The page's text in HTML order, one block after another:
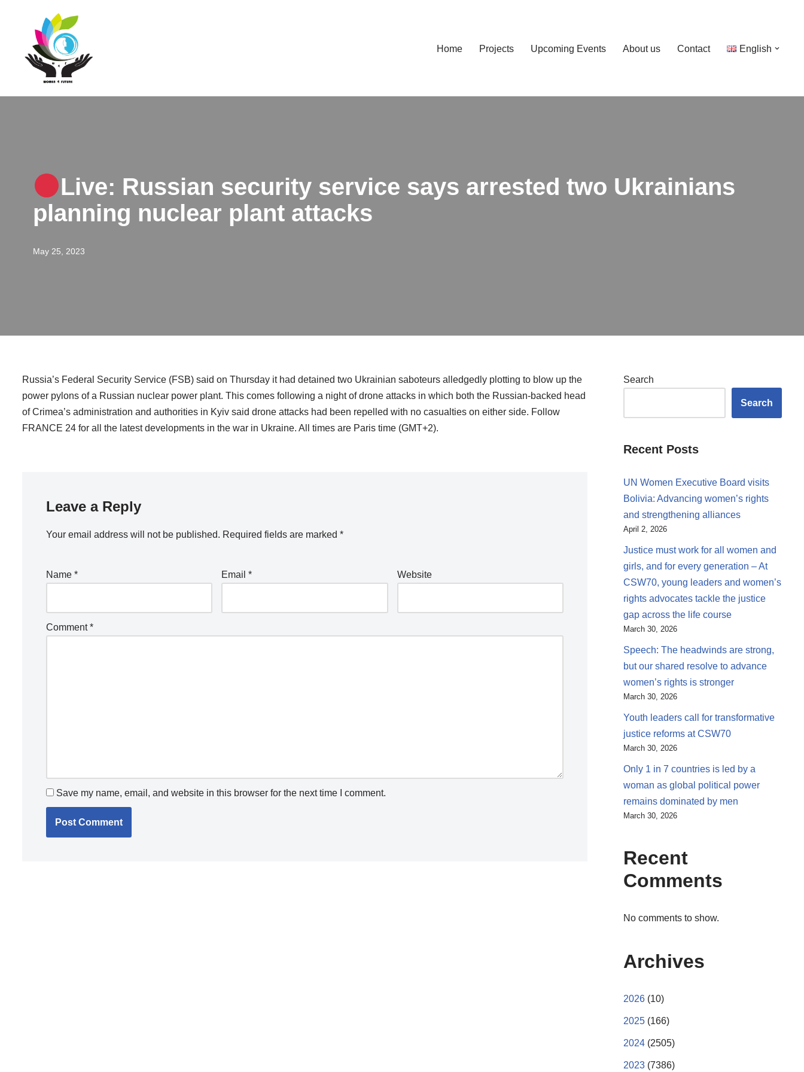
content
Home Projects Upcoming Events About us Contact English
Live: Russian security service says arrested two Ukrainians
planning nuclear plant attacks
May 25, 2023
Russia’s Federal Security Service (FSB) said on Thursday it had detained two Ukrainian saboteurs alledgedly plotting to blow up the
power pylons of a Russian nuclear power plant. This comes following a night of drone attacks in which both the Russian-backed head
of Crimea’s administration and authorities in Kyiv said drone attacks had been repelled with no casualties on either side. Follow
FRANCE 24 for all the latest developments in the war in Ukraine. All times are Paris time (GMT+2).
Leave a Reply
Your email address will not be published. Required fields are marked *
Name * Email* Website
Comment*
Save my name, email, and website in this browser for the next time I comment.
Search
Search
Recent Posts
UN Women Executive Board visits
Bolivia: Advancing women’s rights
and strengthening alliances
April 2, 2026
Justice must work for all women and
girls, and for every generation – At
CSW70, young leaders and women’s
rights advocates tackle the justice
gap across the life course
March 30, 2026
Speech: The headwinds are strong,
but our shared resolve to advance
women’s rights is stronger
March 30, 2026
Youth leaders call for transformative
justice reforms at CSW70
March 30, 2026
Only 1 in 7 countries is led by a
woman as global political power
remains dominated by men
March 30, 2026
Recent
Comments
No comments to show.
Archives
2026 (10)
2025 (166)
2024 (2505)
2023 (7386)